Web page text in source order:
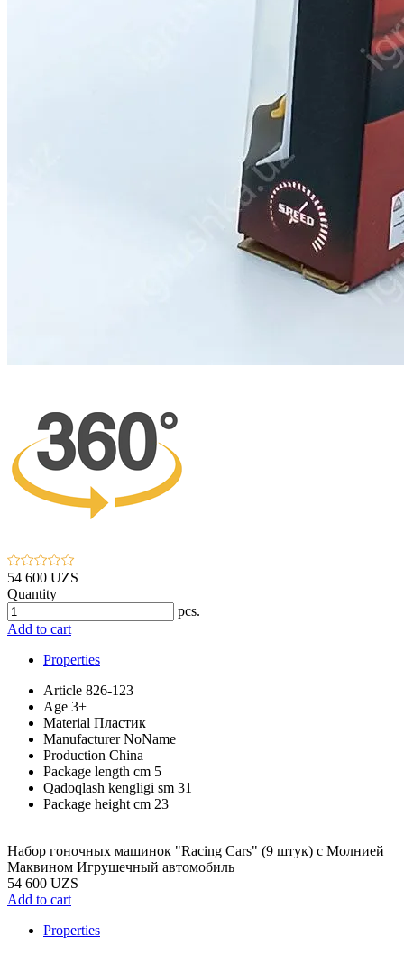
54 600 UZS
Quantity
pcs.
Add to cart
Properties
Article 826-123
Age 3+
Material Пластик
ManufacturerNoName
Production China
Package length cm 5
Qadoqlash kengligi sm 31
Package height cm 23
Набор гоночных машинок "Racing Cars" (9 штук) с Молнией
Маквином Игрушечный автомобиль
54 600 UZS
Add to cart
Properties